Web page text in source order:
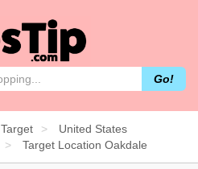
Go!
Target
United States
Target Location Oakdale